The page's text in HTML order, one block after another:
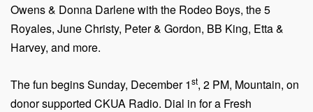
Owens & Donna Darlene with the Rodeo Boys, the 5
Royales, June Christy, Peter & Gordon, BB King, Etta &
Harvey, and more.
The fun begins Sunday, December 1st, 2 PM, Mountain, on
donor supported CKUA Radio. Dial in for a Fresh